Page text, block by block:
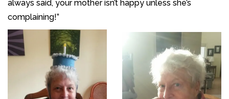
always said, your mother isn’t happy unless she’s
complaining!”